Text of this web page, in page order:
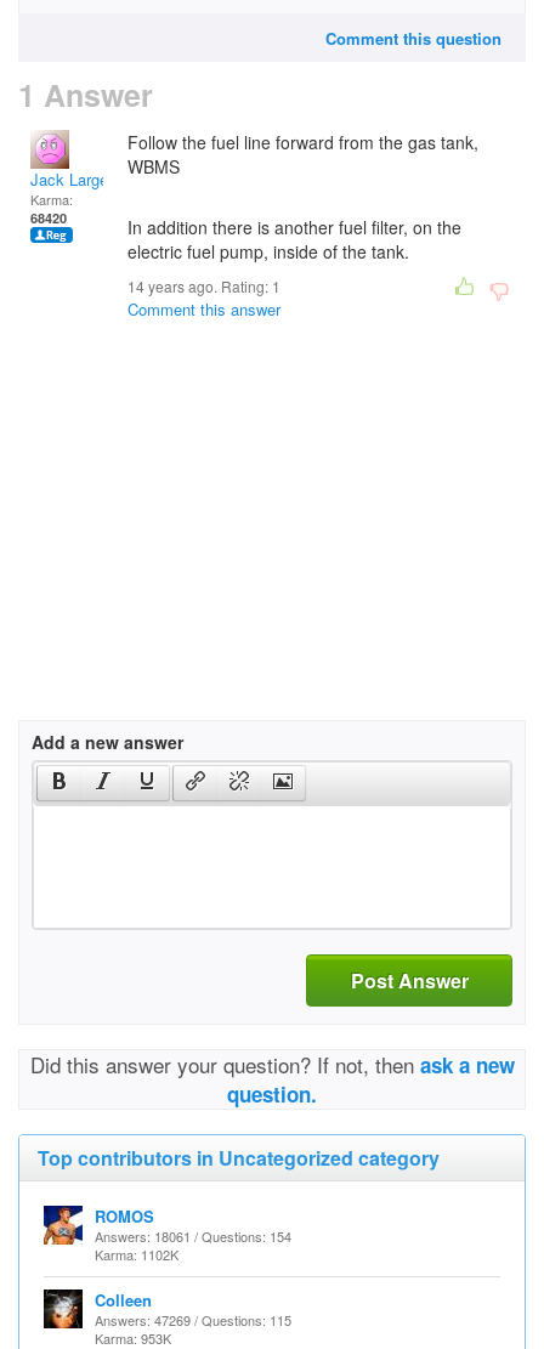
Comment this question
1 Answer
Jack Large
Karma:
68420
Follow the fuel line forward from the gas tank,
WBMS
In addition there is another fuel filter, on the
electric fuel pump, inside of the tank.
14 years ago. Rating: 1
Comment this answer
Add a new answer
Post Answer
Did this answer your question? If not, then ask a new
question.
Top contributors in Uncategorized category
ROMOS
Answers: 18061 / Questions: 154
Karma: 1102K
Colleen
Answers: 47269 / Questions: 115
Karma: 953K